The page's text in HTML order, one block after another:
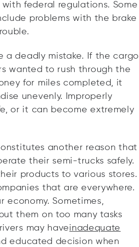
federal regulations. Some
problems with the brake
a deadly mistake. If the cargo
wanted to rush through the
for miles completed, it
unevenly. Improperly
or it can become extremely
another reason that
their semi-trucks safely.
products to various stores.
that are everywhere.
economy. Sometimes,
them on too many tasks
may haveinadequate
educated decision when